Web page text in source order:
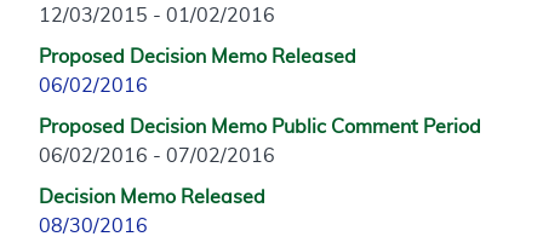
12/03/2015 - 01/02/2016
Proposed Decision Memo Released
06/02/2016
Proposed Decision Memo Public Comment Period
06/02/2016 - 07/02/2016
Decision Memo Released
08/30/2016